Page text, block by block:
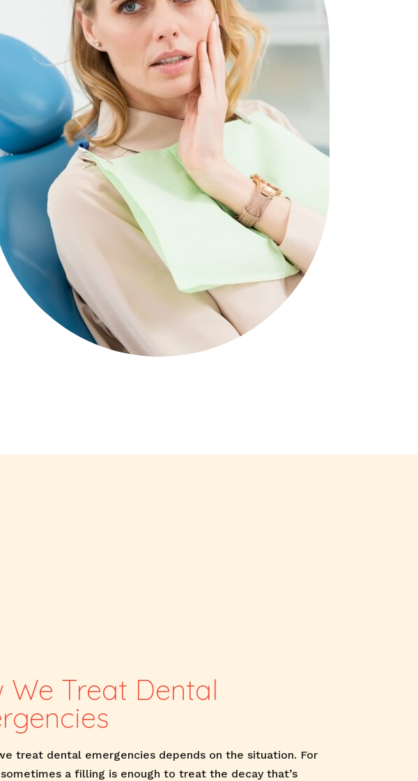
We Treat Dental
treat dental emergencies depends on the situation. For
a filling is enough to treat the decay that’s